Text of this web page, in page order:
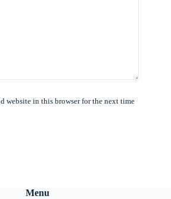
website in this browser for the next time
Menu